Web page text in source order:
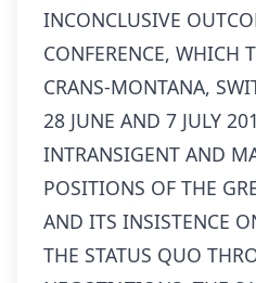
INCONCLUSIVE
CONFERENCE, WHICH
CRANS-MONTANA,
28 JUNE AND 7 JULY
INTRANSIGENT AND
POSITIONS OF THE
AND ITS INSISTENCE
THE STATUS QUO